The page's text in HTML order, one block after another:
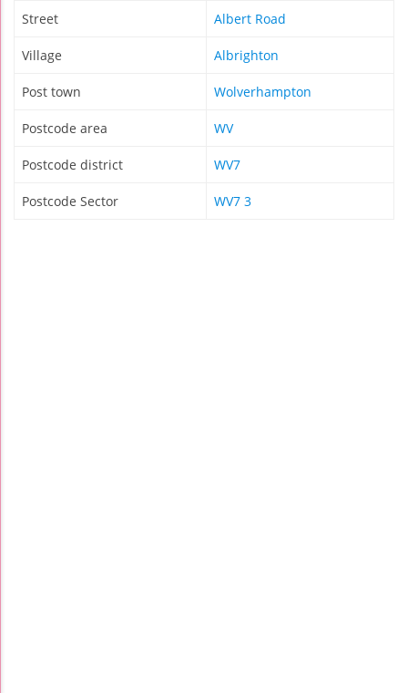
Street Albert Road
Village Albrighton
Post town Wolverhampton
Postcode area WV
Postcode district WV7
Postcode Sector WV7 3